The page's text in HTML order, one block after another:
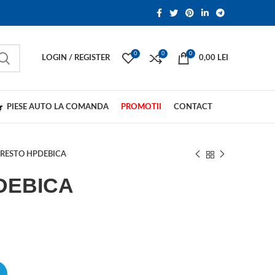
LOGIN / REGISTER
0 0 0
0,00 LEI
PIESE AUTO LA COMANDA PROMOTII CONTACT
HPDEBICA